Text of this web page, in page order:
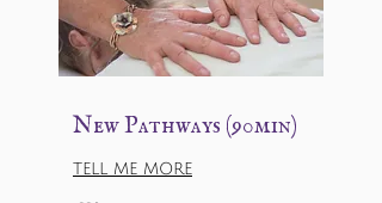
New Pathways (90min)
TELL ME MORE